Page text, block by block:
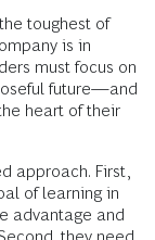
toughest of
is in
must focus on
future—and
heart of their
approach. First,
of learning in
advantage and
they need